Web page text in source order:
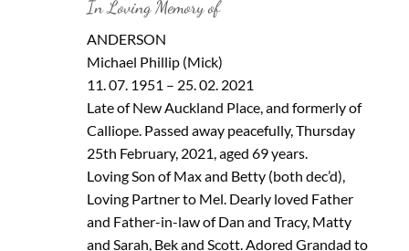
In Loving Memory of
ANDERSON
Michael Phillip (Mick)
11. 07. 1951 – 25. 02. 2021
Late of New Auckland Place, and formerly of
Calliope. Passed away peacefully, Thursday
25th February, 2021, aged 69 years.
Loving Son of Max and Betty (both dec’d),
Loving Partner to Mel. Dearly loved Father
and Father-in-law of Dan and Tracy, Matty
and Sarah, Bek and Scott. Adored Grandad to